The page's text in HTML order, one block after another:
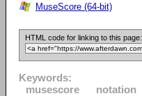
MuseScore (64-bit)
HTML code for linking to this page:
Keywords:
musescore
notation